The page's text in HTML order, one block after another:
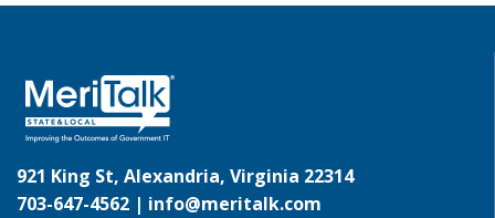
921 King St, Alexandria, Virginia 22314
703-647-4562 | info@meritalk.com